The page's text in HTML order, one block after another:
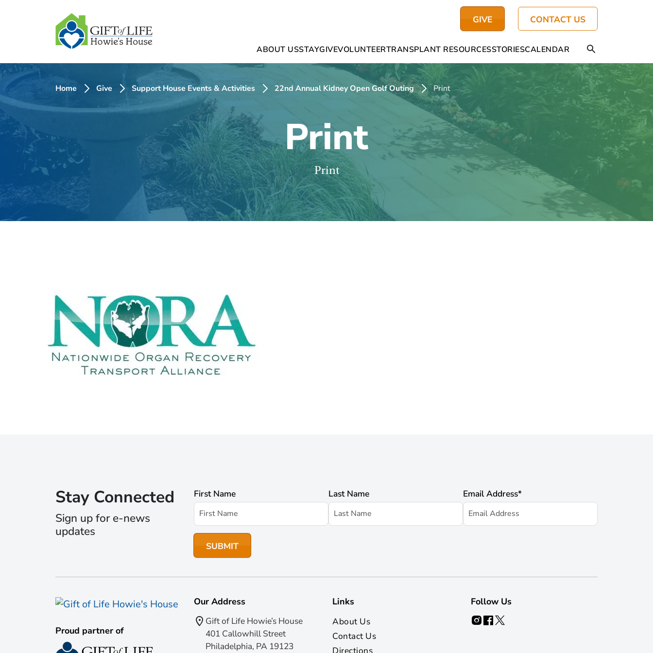
GIVE CONTACT US
ABOUT USSTAYGIVEVOLUNTEERTRANSPLANT RESOURCESSTORIESCALENDAR
Home Give Support House Events & Activities 22nd Annual Kidney Open Golf Outing Print
Print
Print
Stay Connected
Sign up for e-news
updates
First Name Last Name Email Address*
Proud partner of
Our Address
Gift of Life Howie’s House
401 Callowhill Street
Philadelphia, PA 19123
Links
About Us
Contact Us
Directions
Follow Us